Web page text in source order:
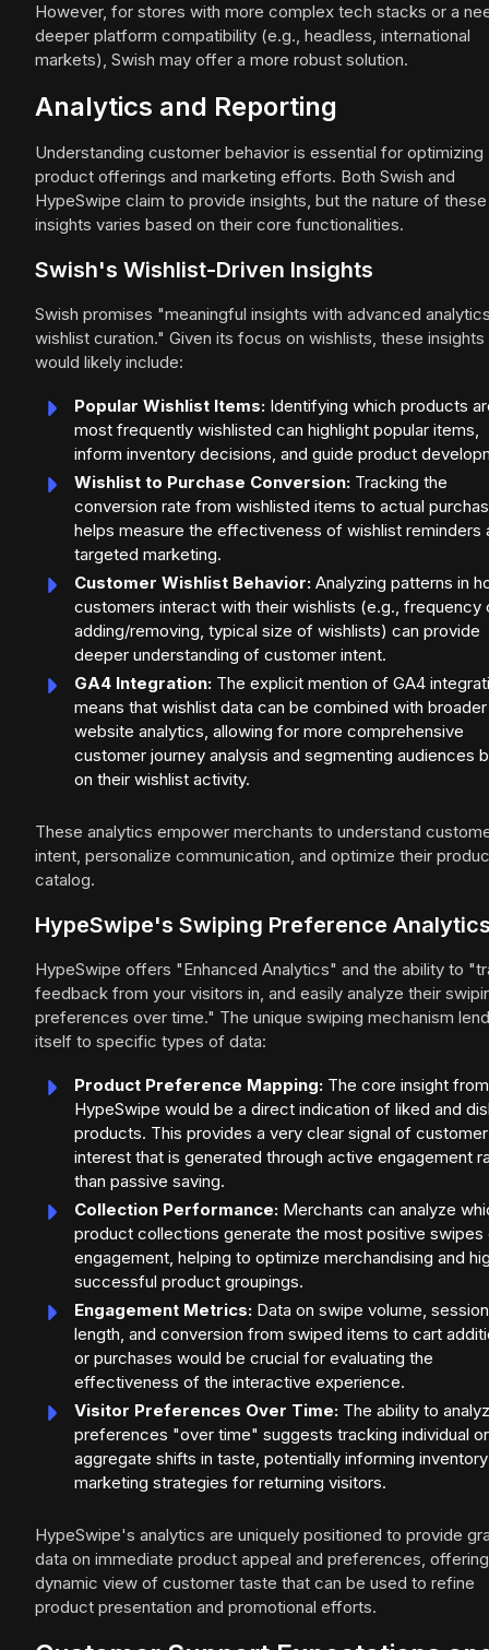
However, for stores with more complex tech stacks or a
deeper platform compatibility (e.g., headless, international
markets), Swish may offer a more robust solution.
Analytics and Reporting
Understanding customer behavior is essential for optimizing
product offerings and marketing efforts. Both Swish and
HypeSwipe claim to provide insights, but the nature of these
insights varies based on their core functionalities.
Swish's Wishlist-Driven Insights
Swish promises "meaningful insights with advanced
wishlist curation." Given its focus on wishlists, these insights
would likely include:
Popular Wishlist Items: Identifying which products
most frequently wishlisted can highlight popular items,
inform inventory decisions, and guide product
Wishlist to Purchase Conversion: Tracking the
conversion rate from wishlisted items to actual
helps measure the effectiveness of wishlist reminders
targeted marketing.
Customer Wishlist Behavior: Analyzing patterns in
customers interact with their wishlists (e.g., frequency
adding/removing, typical size of wishlists) can provide
deeper understanding of customer intent.
GA4 Integration: The explicit mention of GA4
means that wishlist data can be combined with broader
website analytics, allowing for more comprehensive
customer journey analysis and segmenting audiences
on their wishlist activity.
These analytics empower merchants to understand
intent, personalize communication, and optimize their
catalog.
HypeSwipe's Swiping Preference
HypeSwipe offers "Enhanced Analytics" and the ability to
feedback from your visitors in, and easily analyze their
preferences over time." The unique swiping mechanism
itself to specific types of data:
Product Preference Mapping: The core insight from
HypeSwipe would be a direct indication of liked and
products. This provides a very clear signal of customer
interest that is generated through active engagement
than passive saving.
Collection Performance: Merchants can analyze
product collections generate the most positive swipes
engagement, helping to optimize merchandising and
successful product groupings.
Engagement Metrics: Data on swipe volume, session
length, and conversion from swiped items to cart
or purchases would be crucial for evaluating the
effectiveness of the interactive experience.
Visitor Preferences Over Time: The ability to
preferences "over time" suggests tracking individual or
aggregate shifts in taste, potentially informing
marketing strategies for returning visitors.
HypeSwipe's analytics are uniquely positioned to provide
data on immediate product appeal and preferences,
dynamic view of customer taste that can be used to refine
product presentation and promotional efforts.